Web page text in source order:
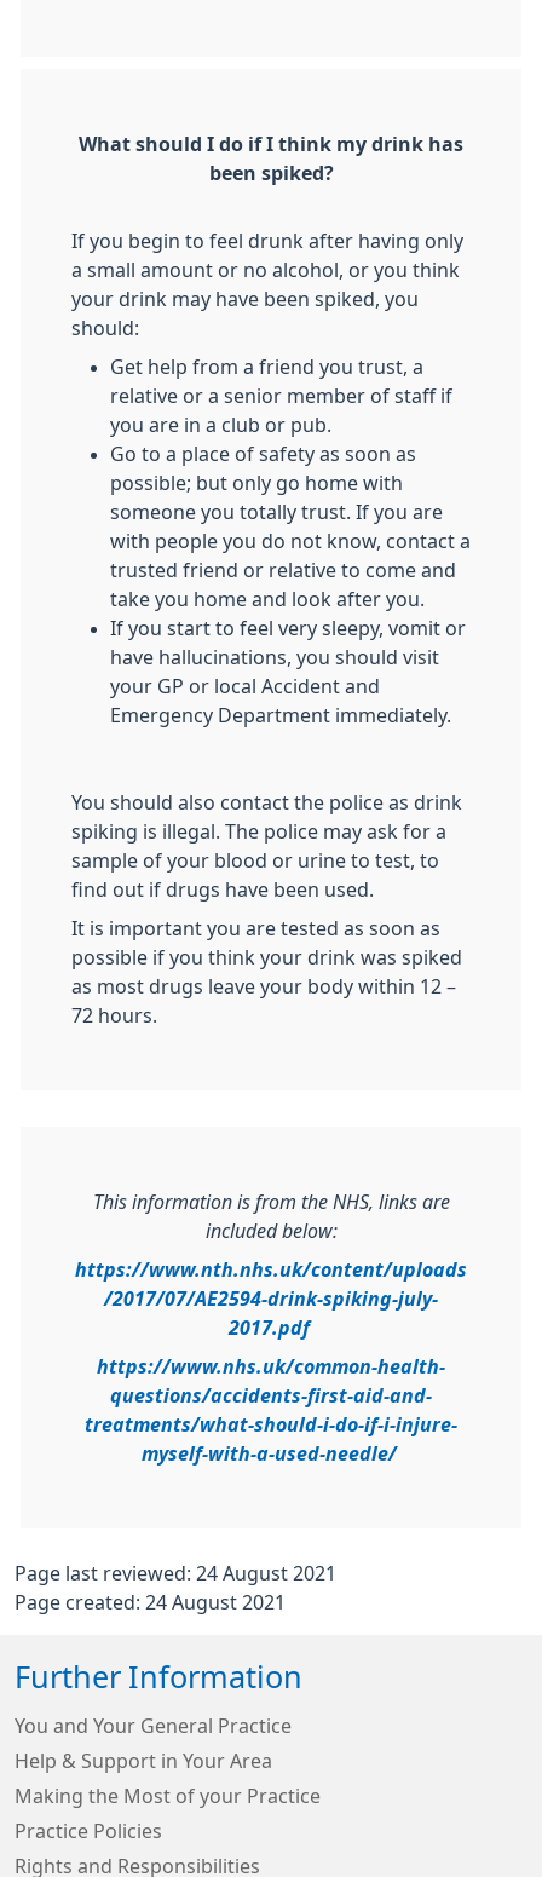
What should I do if I think my drink has
been spiked?
If you begin to feel drunk after having only
a small amount or no alcohol, or you think
your drink may have been spiked, you
should:
Get help from a friend you trust, a
relative or a senior member of staff if
you are in a club or pub.
Go to a place of safety as soon as
possible; but only go home with
someone you totally trust. If you are
with people you do not know, contact a
trusted friend or relative to come and
take you home and look after you.
If you start to feel very sleepy, vomit or
have hallucinations, you should visit
your GP or local Accident and
Emergency Department immediately.
You should also contact the police as drink
spiking is illegal. The police may ask for a
sample of your blood or urine to test, to
find out if drugs have been used.
It is important you are tested as soon as
possible if you think your drink was spiked
as most drugs leave your body within 12 –
72 hours.
This information is from the NHS, links are
included below:
https://www.nth.nhs.uk/content/uploads
/2017/07/AE2594-drink-spiking-july-
2017.pdf
https://www.nhs.uk/common-health-
questions/accidents-first-aid-and-
treatments/what-should-i-do-if-i-injure-
myself-with-a-used-needle/
Page last reviewed: 24 August 2021
Page created: 24 August 2021
Further Information
You and Your General Practice
Help & Support in Your Area
Making the Most of your Practice
Practice Policies
Rights and Responsibilities